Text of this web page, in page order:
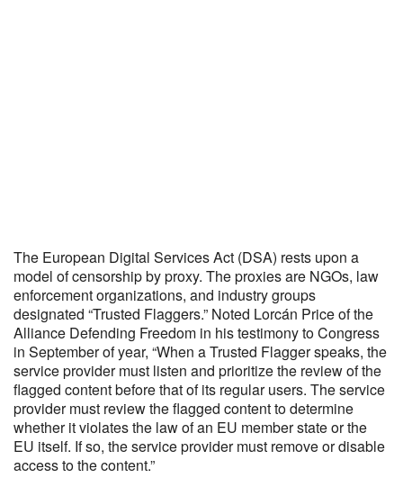
The European Digital Services Act (DSA) rests upon a
model of censorship by proxy. The proxies are NGOs, law
enforcement organizations, and industry groups
designated “Trusted Flaggers.” Noted Lorcán Price of the
Alliance Defending Freedom in his testimony to Congress
in September of year, “When a Trusted Flagger speaks, the
service provider must listen and prioritize the review of the
flagged content before that of its regular users. The service
provider must review the flagged content to determine
whether it violates the law of an EU member state or the
EU itself. If so, the service provider must remove or disable
access to the content.”